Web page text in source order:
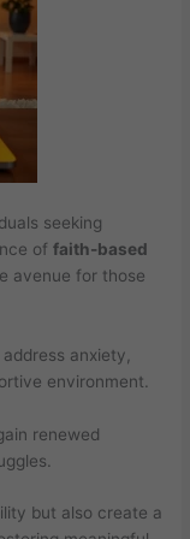
seeking
offaith-based
avenue for those
anxiety,
environment.
renewed
but also create a